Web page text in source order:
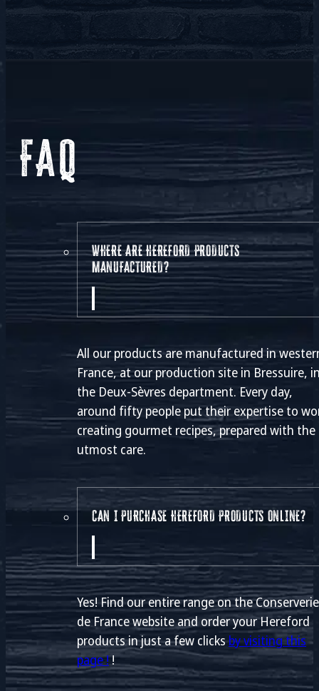
FAQ
WHERE ARE HEREFORD PRODUCTS
MANUFACTURED?
All our products are manufactured in
France, at our production site in Bressuire,
the Deux-Sèvres department. Every day,
around fifty people put their expertise to
creating gourmet recipes, prepared with the
utmost care.
CAN I PURCHASE HEREFORD PRODUCTS ONLINE?
Yes! Find our entire range on the
de France website and order your Hereford
products in just a few clicks by visiting this
page !!